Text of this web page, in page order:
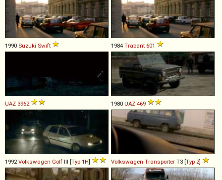
1990 Suzuki Swift 1984 Trabant 601
UAZ 3962 1980 UAZ 469
1992 Volkswagen Golf III [Typ 1H] Volkswagen Transporter T3 [Typ 2]